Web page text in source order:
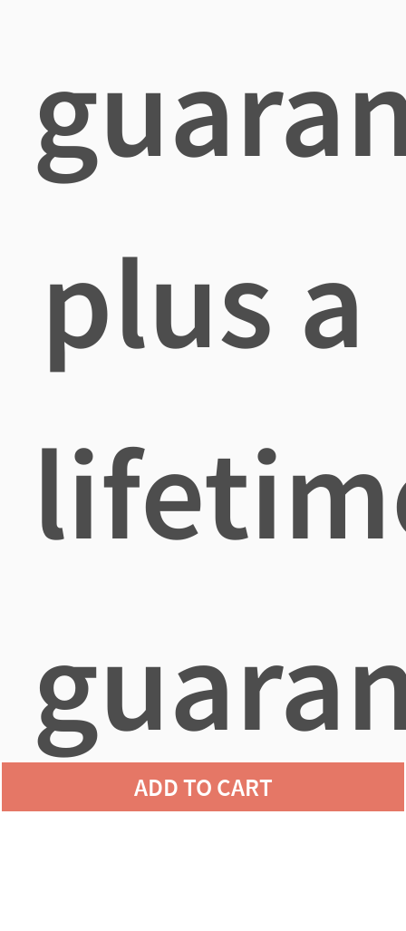
plus a
ADD TO CART